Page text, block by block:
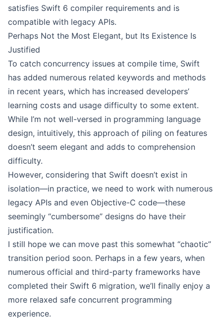
satisfies Swift 6 compiler requirements and is
compatible with legacy APIs.
Perhaps Not the Most Elegant, but Its Existence Is
Justified
To catch concurrency issues at compile time, Swift
has added numerous related keywords and methods
in recent years, which has increased developers’
learning costs and usage difficulty to some extent.
While I’m not well-versed in programming language
design, intuitively, this approach of piling on features
doesn’t seem elegant and adds to comprehension
difficulty.
However, considering that Swift doesn’t exist in
isolation—in practice, we need to work with numerous
legacy APIs and even Objective-C code—these
seemingly “cumbersome” designs do have their
justification.
I still hope we can move past this somewhat “chaotic”
transition period soon. Perhaps in a few years, when
numerous official and third-party frameworks have
completed their Swift 6 migration, we’ll finally enjoy a
more relaxed safe concurrent programming
experience.